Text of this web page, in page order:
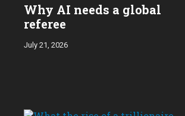
Why AI needs a global
referee
July 21, 2026